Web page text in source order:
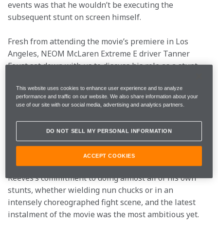
events was that he wouldn’t be executing the
subsequent stunt on screen himself.
Fresh from attending the movie’s premiere in Los
Angeles, NEOM McLaren Extreme E driver Tanner
Foust sat down with us to discuss his role as a stunt
which hit cinemas in March.
existed in “dirty parking lots in Berlin”, so it was new
for the duo to meet whilst suited and booted on the
red carpet in America.
The John Wick franchise has been defined by Keanu
Reeves’s commitment to doing almost all of his own
stunts, whether wielding nun chucks or in an
intensely choreographed fight scene, and the latest
instalment of the movie was the most ambitious yet.
This website uses cookies to enhance user experience and to analyze
performance and traffic on our website. We also share information about your
use of our site with our social media, advertising and analytics partners.
DO NOT SELL MY PERSONAL INFORMATION
ACCEPT COOKIES